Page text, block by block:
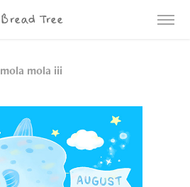
Bread Tree
mola mola iii